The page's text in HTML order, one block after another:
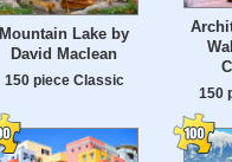
Mountain Lake by
David Maclean
150 piece Classic
150